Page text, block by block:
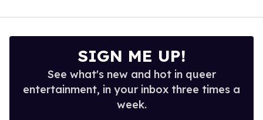
SIGN ME UP!
See what's new and hot in queer
entertainment, in your inbox three times a
week.